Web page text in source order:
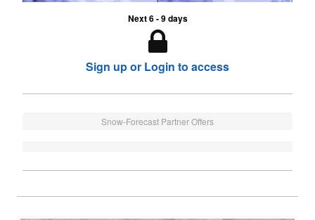
Next 6 - 9 days
Sign up or Login to access
Snow-Forecast Partner Offers